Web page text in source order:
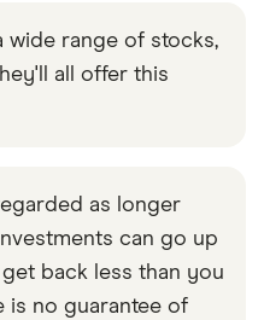
wide range of stocks,
all offer this
as longer
can go up
back less than you
is no guarantee of